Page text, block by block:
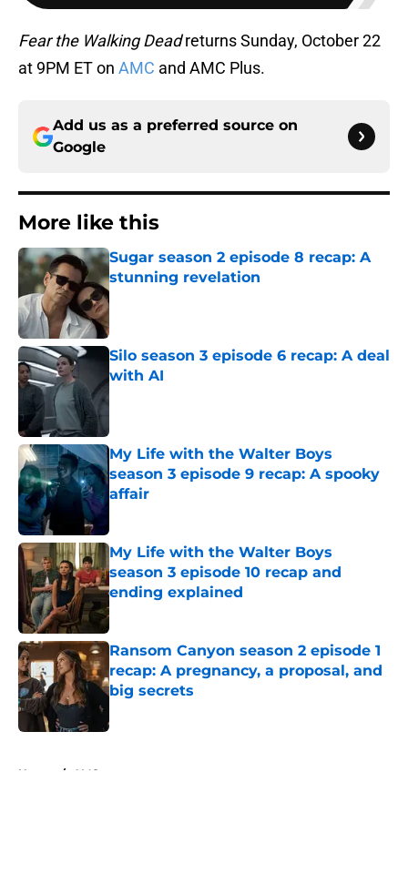
Fear the Walking Deadreturns Sunday, October 22
at 9PM ET on AMC and AMC Plus.
Add us as a preferred source on
Google
More like this
Sugar season 2 episode 8 recap: A
stunning revelation
Published by on Invalid Date
Silo season 3 episode 6 recap: A deal
with AI
Published by on Invalid Date
My Life with the Walter Boys
season 3 episode 9 recap: A spooky
affair
My Life with the Walter Boys
season 3 episode 10 recap and
ending explained
Published by on Invalid Date
Ransom Canyon season 2 episode 1
recap: A pregnancy, a proposal, and
big secrets
Home / AMC